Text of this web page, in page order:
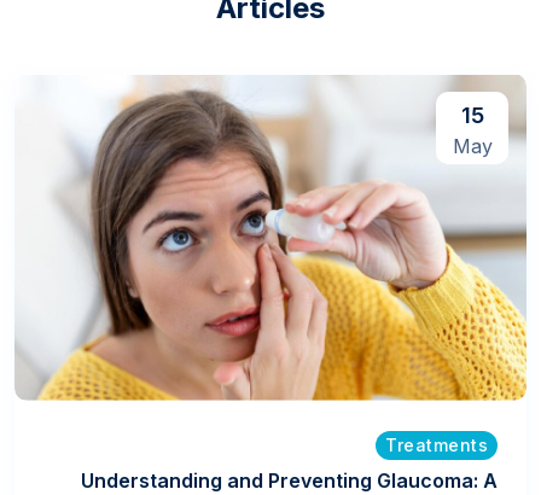
Articles
15
May
Treatments
Understanding and Preventing Glaucoma: A